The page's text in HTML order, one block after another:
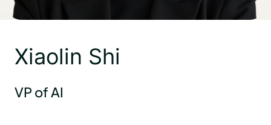
About us
Careers
Xiaolin Shi
VP of AI